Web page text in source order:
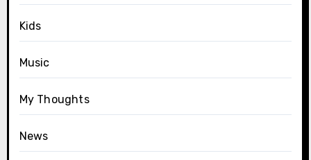
Kids
Music
My Thoughts
News